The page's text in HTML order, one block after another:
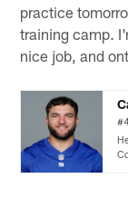
practice
training camp.
nice job, and